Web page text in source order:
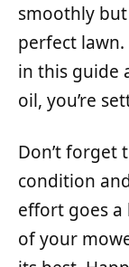
smoothly
perfect
in this guide
oil, you’re
Don’t forget
condition
effort goes
of your